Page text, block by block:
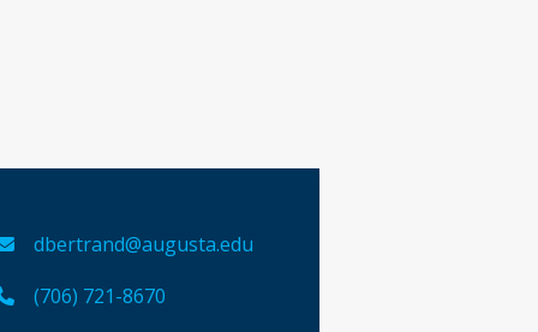
dbertrand@augusta.edu
(706) 721-8670